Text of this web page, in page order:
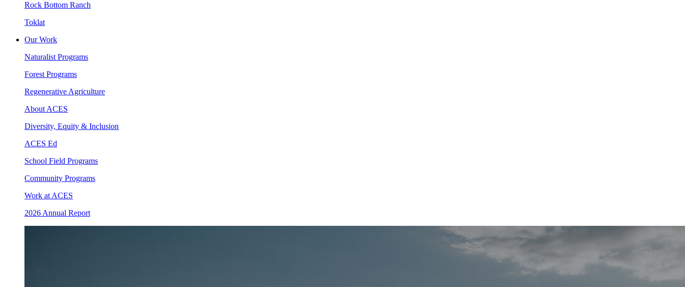
Rock Bottom Ranch
Toklat
Our Work
Naturalist Programs
Forest Programs
Regenerative Agriculture
About ACES
Diversity, Equity & Inclusion
ACES Ed
School Field Programs
Community Programs
Work at ACES
2026 Annual Report